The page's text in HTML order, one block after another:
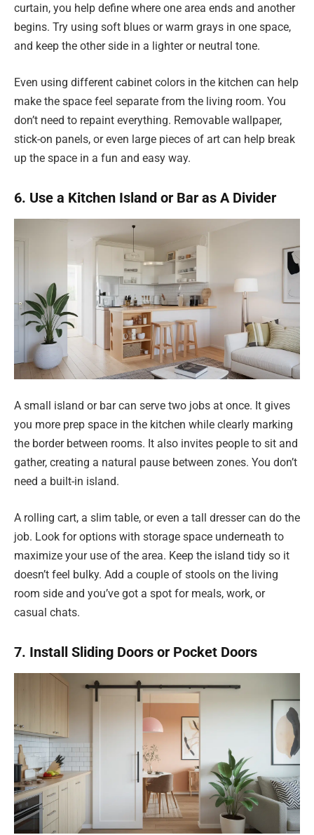
curtain, you help define where one area ends and another
begins. Try using soft blues or warm grays in one space,
and keep the other side in a lighter or neutral tone.
Even using different cabinet colors in the kitchen can help
make the space feel separate from the living room. You
don’t need to repaint everything. Removable wallpaper,
stick-on panels, or even large pieces of art can help break
up the space in a fun and easy way.
6. Use a Kitchen Island or Bar as A Divider
A small island or bar can serve two jobs at once. It gives
you more prep space in the kitchen while clearly marking
the border between rooms. It also invites people to sit and
gather, creating a natural pause between zones. You don’t
need a built-in island.
A rolling cart, a slim table, or even a tall dresser can do the
job. Look for options with storage space underneath to
maximize your use of the area. Keep the island tidy so it
doesn’t feel bulky. Add a couple of stools on the living
room side and you’ve got a spot for meals, work, or
casual chats.
7. Install Sliding Doors or Pocket Doors